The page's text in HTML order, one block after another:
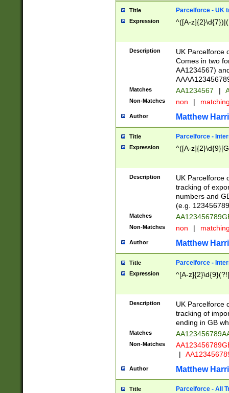
Title Parcelforce - UK
Expression ^([A-
Description
UK Parcelforce
Comes in two
AA1234567)
Matches AA1234567 |
Non-Matches non |
Author Matthew
Title Parcelforce -
Expression ^([A-
Description
UK Parcelforce
tracking of
numbers and
(e.g.
Matches
Non-Matches non |
Author Matthew
Title Parcelforce -
Expression ^[A-
Description
UK Parcelforce
tracking of
ending in GB
Matches
Non-Matches
|
Author Matthew
Title Parcelforce - All